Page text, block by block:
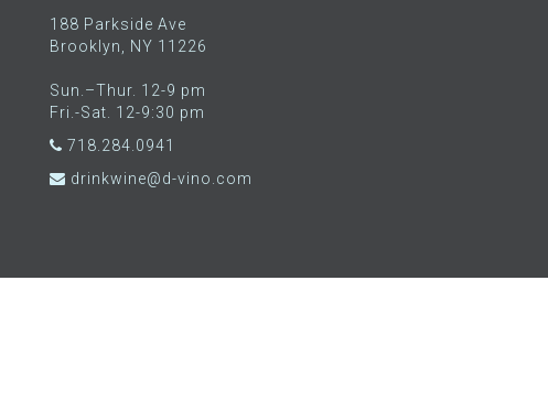
188 Parkside Ave
Brooklyn, NY 11226
Sun.–Thur. 12-9 pm
Fri.-Sat. 12-9:30 pm
718.284.0941
drinkwine@d-vino.com